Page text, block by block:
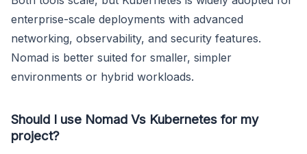
enterprise-scale deployments with advanced
networking, observability, and security features.
Nomad is better suited for smaller, simpler
environments or hybrid workloads.
Should I use Nomad Vs Kubernetes for my
project?